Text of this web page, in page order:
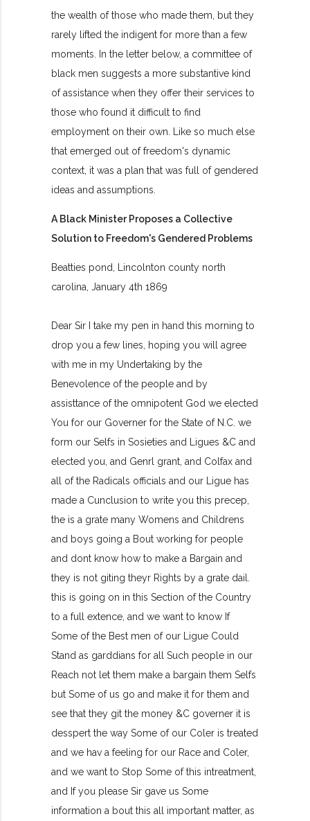
the wealth of those who made them, but they
rarely lifted the indigent for more than a few
moments. In the letter below, a committee of
black men suggests a more substantive kind
of assistance when they offer their services to
those who found it difficult to find
employment on their own. Like so much else
that emerged out of freedom's dynamic
context, it was a plan that was full of gendered
ideas and assumptions.
A Black Minister Proposes a Collective
Solution to Freedom's Gendered Problems
Beatties pond, Lincolnton county north
carolina, January 4th 1869
Dear Sir I take my pen in hand this morning to
drop you a few lines, hoping you will agree
with me in my Undertaking by the
Benevolence of the people and by
assisttance of the omnipotent God we elected
You for our Governer for the State of N.C. we
form our Selfs in Sosieties and Ligues &C and
elected you, and Genrl grant, and Colfax and
all of the Radicals officials and our Ligue has
made a Cunclusion to write you this precep,
the is a grate many Womens and Childrens
and boys going a Bout working for people
and dont know how to make a Bargain and
they is not giting theyr Rights by a grate dail.
this is going on in this Section of the Country
to a full extence, and we want to know If
Some of the Best men of our Ligue Could
Stand as garddians for all Such people in our
Reach not let them make a bargain them Selfs
but Some of us go and make it for them and
see that they git the money &C governer it is
desspert the way Some of our Coler is treated
and we hav a feeling for our Race and Coler,
and we want to Stop Some of this intreatment,
and If you please Sir gave us Some
information a bout this all important matter, as